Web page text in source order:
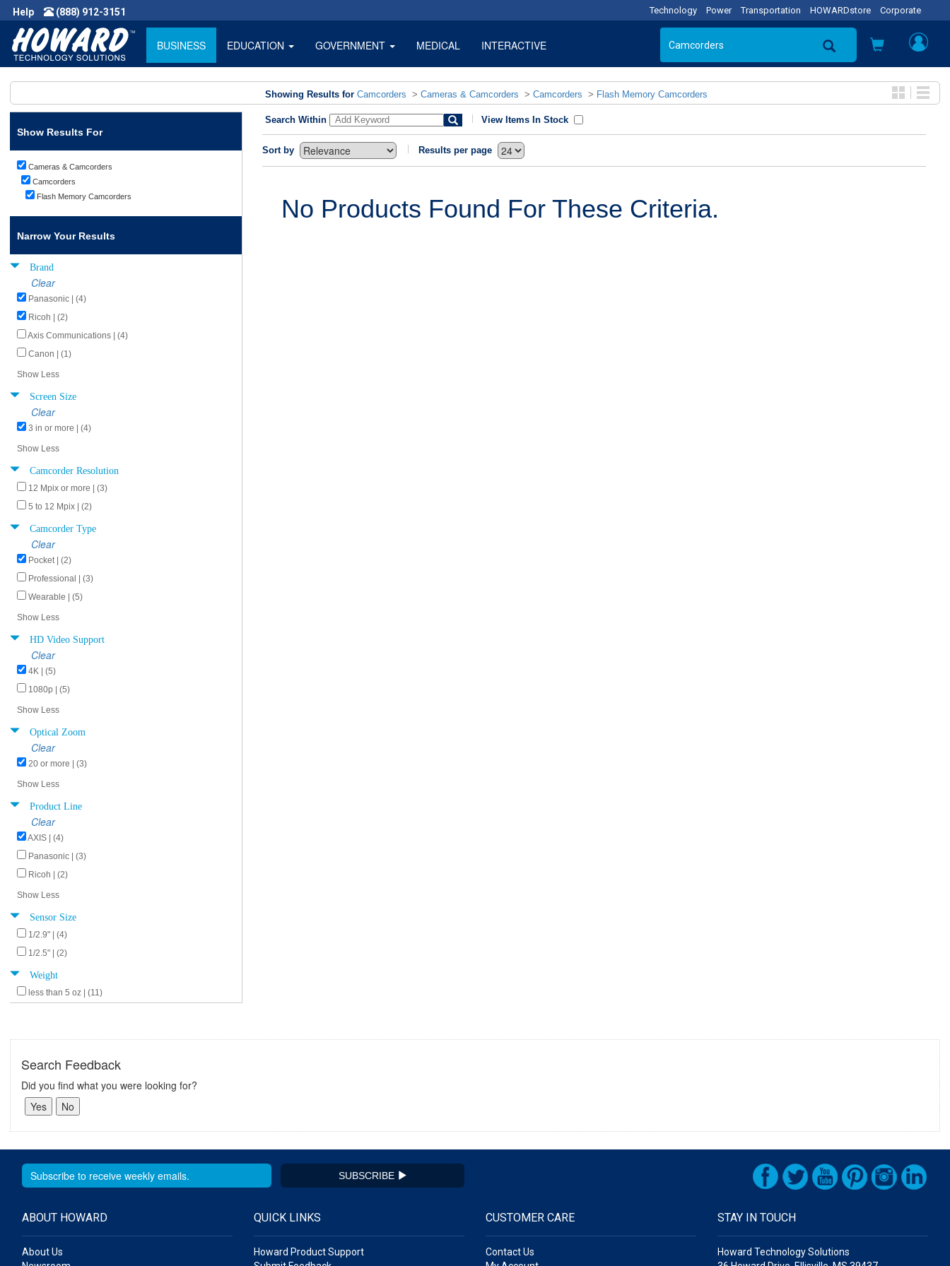
Help (888) 912-3151 Technology Power Transportation HOWARDstore Corporate
BUSINESS EDUCATION GOVERNMENT MEDICAL INTERACTIVE
Showing Results for Camcorders > Cameras & Camcorders > Camcorders > Flash Memory Camcorders
Show Results For
Cameras & Camcorders
Camcorders
Flash Memory Camcorders
Narrow Your Results
Brand
Clear
Panasonic | (4)
Ricoh | (2)
Axis Communications | (4)
Canon | (1)
Show Less
Screen Size
Clear
3 in or more | (4)
Show Less
Camcorder Resolution
12 Mpix or more | (3)
5 to 12 Mpix | (2)
Camcorder Type
Clear
Pocket | (2)
Professional | (3)
Wearable | (5)
Show Less
HD Video Support
Clear
4K | (5)
1080p | (5)
Show Less
Optical Zoom
Clear
20 or more | (3)
Show Less
Product Line
Clear
AXIS | (4)
Panasonic | (3)
Ricoh | (2)
Show Less
Sensor Size
1/2.9" | (4)
1/2.5" | (2)
Weight
less than 5 oz | (11)
Search Within View Items In Stock
Sort by Results per page
No Products Found For These Criteria.
Search Feedback
Did you find what you were looking for?
SUBSCRIBE
ABOUT HOWARD
About Us
QUICK LINKS
Howard Product Support
CUSTOMER CARE
Contact Us
STAY IN TOUCH
Howard Technology Solutions